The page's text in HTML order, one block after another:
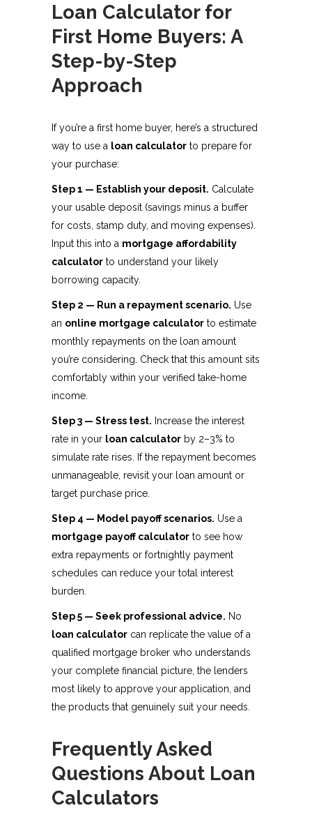
Loan Calculator for
First Home Buyers: A
Step-by-Step
Approach
If you’re a first home buyer, here’s a structured
way to use a loan calculator to prepare for
your purchase:
Step 1 — Establish your deposit. Calculate
your usable deposit (savings minus a buffer
for costs, stamp duty, and moving expenses).
Input this into a mortgage affordability
calculator to understand your likely
borrowing capacity.
Step 2 — Run a repayment scenario. Use
an online mortgage calculator to estimate
monthly repayments on the loan amount
you’re considering. Check that this amount sits
comfortably within your verified take-home
income.
Step 3 — Stress test. Increase the interest
rate in your loan calculator by 2–3% to
simulate rate rises. If the repayment becomes
unmanageable, revisit your loan amount or
target purchase price.
Step 4 — Model payoff scenarios. Use a
mortgage payoff calculator to see how
extra repayments or fortnightly payment
schedules can reduce your total interest
burden.
Step 5 — Seek professional advice. No
loan calculator can replicate the value of a
qualified mortgage broker who understands
your complete financial picture, the lenders
most likely to approve your application, and
the products that genuinely suit your needs.
Frequently Asked
Questions About Loan
Calculators